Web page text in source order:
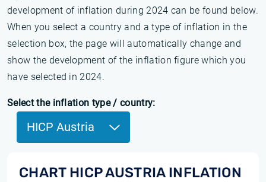
development of inflation during 2024 can be found below.
When you select a country and a type of inflation in the
selection box, the page will automatically change and
show the development of the inflation figure which you
have selected in 2024.
Select the inflation type / country:
HICP Austria
CHART HICP AUSTRIA INFLATION